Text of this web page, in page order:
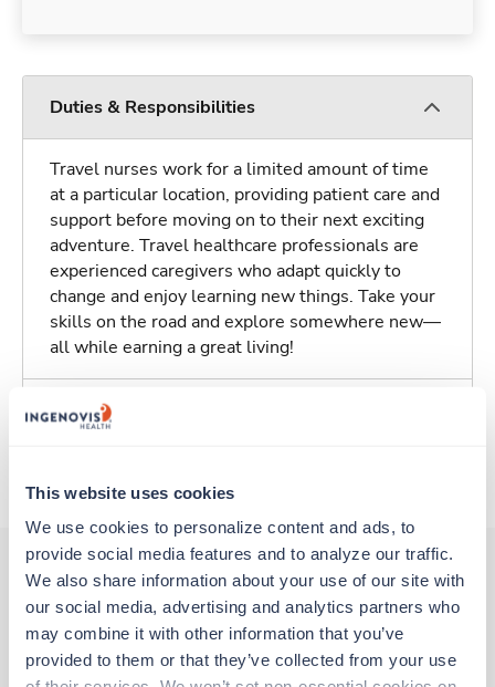
This website uses cookies
We use cookies to personalize content and ads, to
provide social media features and to analyze our traffic.
We also share information about your use of our site with
our social media, advertising and analytics partners who
may combine it with other information that you’ve
provided to them or that they’ve collected from your use
Duties & Responsibilities
Travel nurses work for a limited amount of time
at a particular location, providing patient care and
support before moving on to their next exciting
adventure. Travel healthcare professionals are
experienced caregivers who adapt quickly to
change and enjoy learning new things. Take your
skills on the road and explore somewhere new—
all while earning a great living!
Traveling to Amarillo, Texas
Other jobs that might interest you